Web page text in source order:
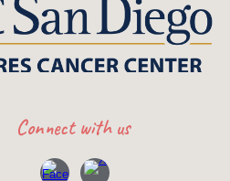
Connect with us